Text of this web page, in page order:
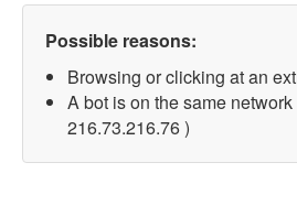
Possible reasons:
Browsing or clicking at an
A bot is on the same network
216.73.216.76 )